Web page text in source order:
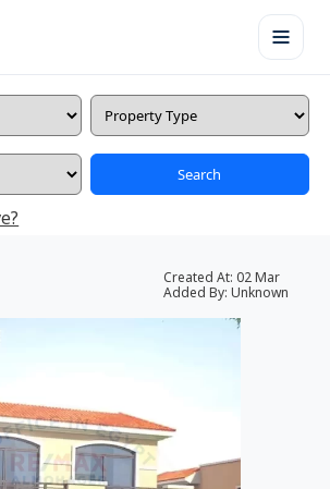
Search
Created At: 02 Mar
Added By: Unknown